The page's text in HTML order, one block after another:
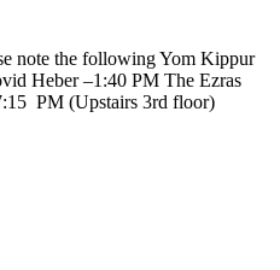
note the following Yom Kippur
Heber –1:40 PM The Ezras
PM (Upstairs 3rd floor)